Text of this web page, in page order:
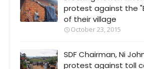
protest against the
of their village
October 23, 2015
SDF Chairman, Ni
protest against toll